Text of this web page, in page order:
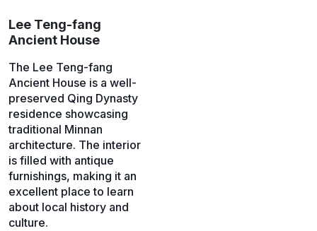
Lee Teng-fang
Ancient House
The Lee Teng-fang
Ancient House is a well-
preserved Qing Dynasty
residence showcasing
traditional Minnan
architecture. The interior
is filled with antique
furnishings, making it an
excellent place to learn
about local history and
culture.